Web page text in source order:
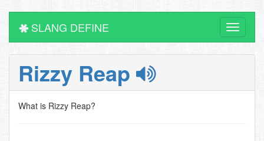
Toggle
SLANG DEFINE
Rizzy Reap
What is Rizzy Reap?